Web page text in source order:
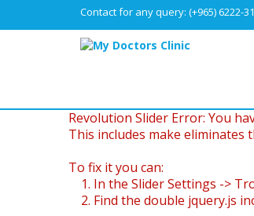
Contact for any query: (+965) 6222-
Revolution Slider Error: You
This includes make
To fix it you can:
1. In the Slider Settings ->
2. Find the double jquery.js